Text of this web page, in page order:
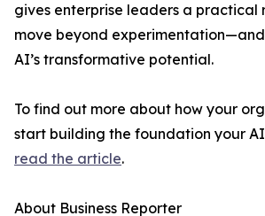
gives enterprise leaders a practical
move beyond
AI’s transformative potential.
To find out more about how your
start building the foundation your
read the article.
About Business Reporter